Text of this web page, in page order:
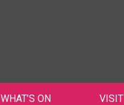
WHAT’S ON VISIT